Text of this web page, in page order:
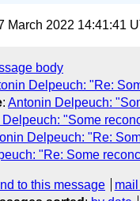
March 2022 14:41:41
body
Delpeuch: "Re:
: Antonin Delpeuch:
"Some
Delpeuch: "Re:
"Re: Some
to this message